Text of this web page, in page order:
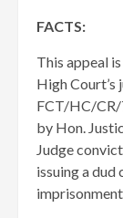
FACTS:
This appeal
High Court’s
FCT/HC/
by Hon.
Judge
issuing a dud